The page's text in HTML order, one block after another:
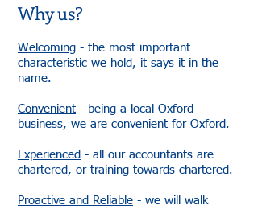
Why us?
Welcoming - the most important
characteristic we hold, it says it in the
name.
Convenient - being a local Oxford
business, we are convenient for Oxford.
Experienced - all our accountants are
chartered, or training towards chartered.
Proactive and Reliable - we will walk